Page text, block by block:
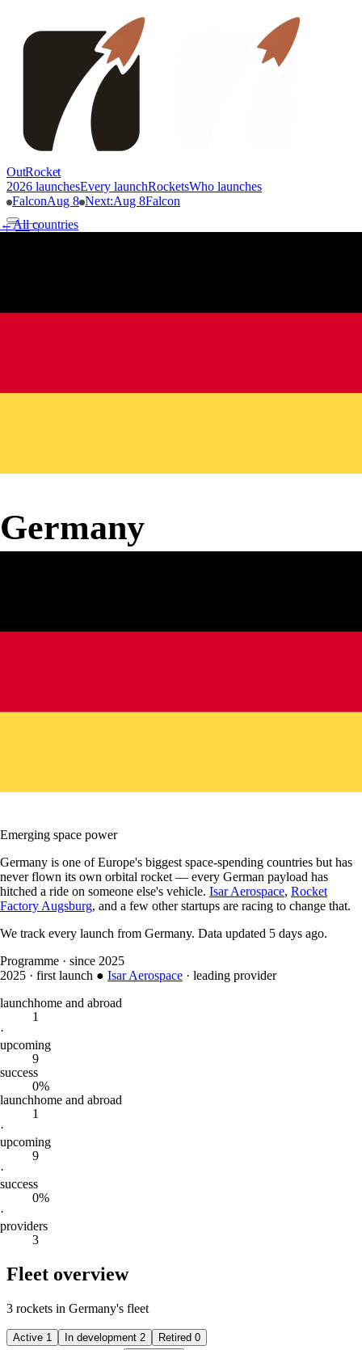
OutRocket
2026 launchesEvery launchRocketsWho launches
FalconAug 8 Next:Aug 8Falcon
←All countries
Germany
Emerging space power
Germany is one of Europe's biggest space-spending countries but has
never flown its own orbital rocket — every German payload has
hitched a ride on someone else's vehicle. Isar Aerospace, Rocket
Factory Augsburg, and a few other startups are racing to change that.
We track every launch from Germany. Data updated 5 days ago.
Programme · since 2025
2025 · first launch ● Isar Aerospace · leading provider
launchhome and abroad
1
·
upcoming
9
success
0%
launchhome and abroad
1
·
upcoming
9
·
success
0%
·
providers
3
Fleet overview
3 rockets in Germany's fleet
Active 1 In development 2 Retired 0